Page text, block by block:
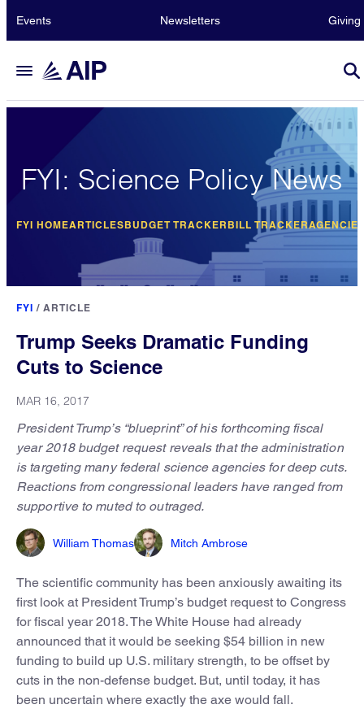
Events Newsletters Giving
FYI: Science Policy News
FYI HOMEARTICLESBUDGET TRACKER BILL TRACKER
FYI / ARTICLE
Trump Seeks Dramatic Funding
Cuts to Science
MAR 16, 2017
President Trump’s “blueprint” of his forthcoming fiscal
year 2018 budget request reveals that the administration
is targeting many federal science agencies for deep cuts.
Reactions from congressional leaders have ranged from
supportive to muted to outraged.
William Thomas Mitch Ambrose
The scientific community has been anxiously awaiting its
first look at President Trump’s budget request to Congress
for fiscal year 2018. The White House had already
announced that it would be seeking $54 billion in new
funding to build up U.S. military strength, to be offset by
cuts in the non-defense budget. But, until today, it has
been uncertain where exactly the axe would fall.